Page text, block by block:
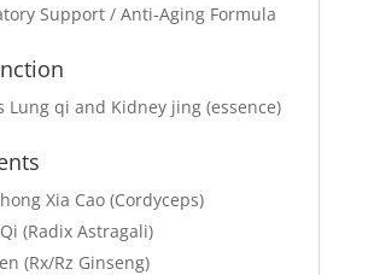
Support / Anti-Aging Formula
Lung qi and Kidney jing (essence)
Xia Cao (Cordyceps)
(Radix Astragali)
(Rx/Rz Ginseng)